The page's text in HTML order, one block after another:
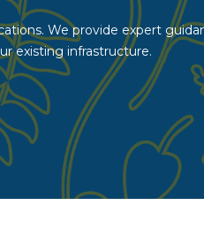
We provide expert
existing infrastructure.